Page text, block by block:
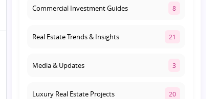
Offers Better Returns?
Commercial Investment Guides 8
Real Estate Trends & Insights 21
Media & Updates 3
Luxury Real Estate Projects 20